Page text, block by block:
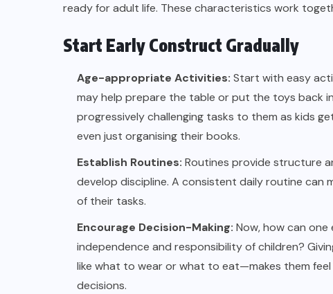
ready for adult life. These characteristics work
Start Early Construct Gradually
Age-appropriate Activities: Start with easy
may help prepare the table or put the toys back
progressively challenging tasks to them as kids
even just organising their books.
Establish Routines: Routines provide structure
develop discipline. A consistent daily routine can
of their tasks.
Encourage Decision-Making: Now, how can
independence and responsibility of children?
like what to wear or what to eat—makes them
decisions.